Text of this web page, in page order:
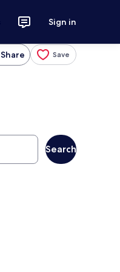
Sign in
Share Save
Search